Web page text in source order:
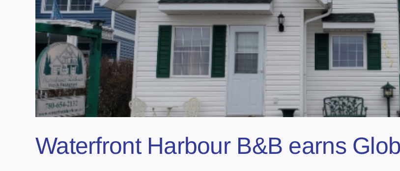
Waterfront Harbour B&B earns